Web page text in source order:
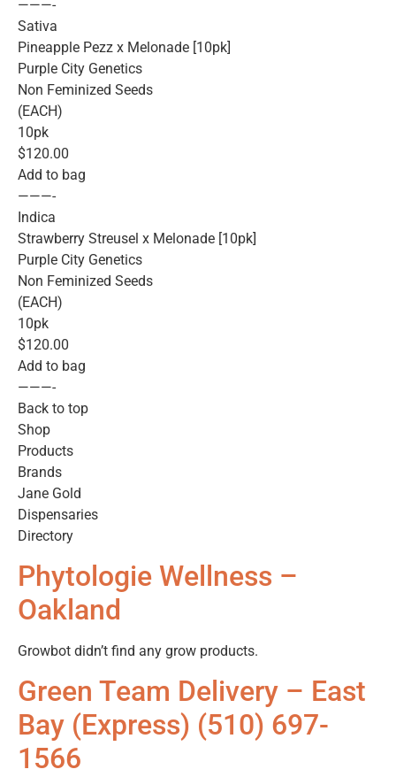
———-
Sativa
Pineapple Pezz x Melonade [10pk]
Purple City Genetics
Non Feminized Seeds
(EACH)
10pk
$120.00
Add to bag
———-
Indica
Strawberry Streusel x Melonade [10pk]
Purple City Genetics
Non Feminized Seeds
(EACH)
10pk
$120.00
Add to bag
———-
Back to top
Shop
Products
Brands
Jane Gold
Dispensaries
Directory
Phytologie Wellness –
Oakland
Growbot didn’t find any grow products.
Green Team Delivery – East
Bay (Express) (510) 697-
1566